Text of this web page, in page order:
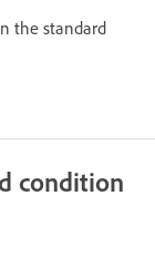
the standard
condition